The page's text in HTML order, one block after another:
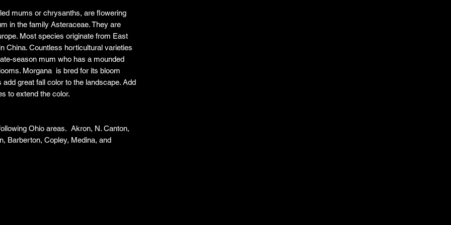
mums or chrysanths, are flowering
in the family Asteraceae. They are
Most species originate from East
China. Countless horticultural varieties
season mum who has a mounded
Morgana is bred for its bloom
great fall color to the landscape. Add
to extend the color.
Ohio areas. Akron, N. Canton,
Barberton, Copley, Medina, and